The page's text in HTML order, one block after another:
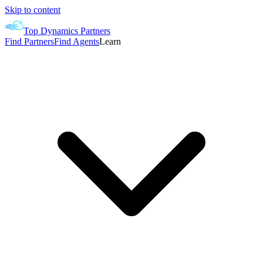
Skip to content
Top Dynamics Partners
Find PartnersFind AgentsLearn